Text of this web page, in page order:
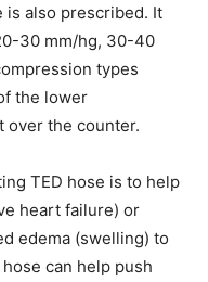
is also prescribed. It
30 mm/hg, 30-40
types
the lower
over the counter.
TED hose is to help
heart failure) or
edema (swelling) to
can help push